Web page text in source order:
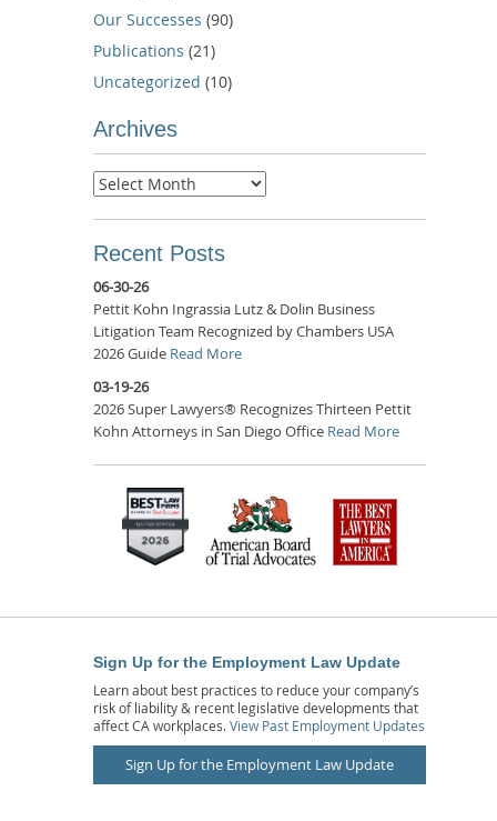
Our Successes (90)
Publications (21)
Uncategorized (10)
Archives
Archives
Recent Posts
06-30-26
Pettit Kohn Ingrassia Lutz & Dolin Business
Litigation Team Recognized by Chambers USA
2026 Guide Read More
03-19-26
2026 Super Lawyers® Recognizes Thirteen Pettit
Kohn Attorneys in San Diego Office Read More
Sign Up for the Employment Law Update
Learn about best practices to reduce your company’s
risk of liability & recent legislative developments that
affect CA workplaces. View Past Employment Updates
Sign Up for the Employment Law Update